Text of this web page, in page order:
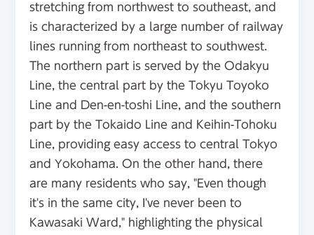
stretching from northwest to southeast, and
is characterized by a large number of railway
lines running from northeast to southwest.
The northern part is served by the Odakyu
Line, the central part by the Tokyu Toyoko
Line and Den-en-toshi Line, and the southern
part by the Tokaido Line and Keihin-Tohoku
Line, providing easy access to central Tokyo
and Yokohama. On the other hand, there
are many residents who say, "Even though
it's in the same city, I've never been to
Kawasaki Ward," highlighting the physical